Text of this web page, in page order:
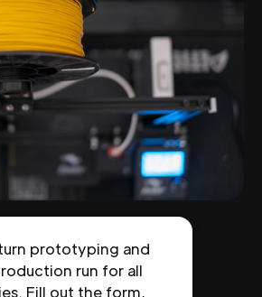
prototyping and
run for all
Fill out the form,